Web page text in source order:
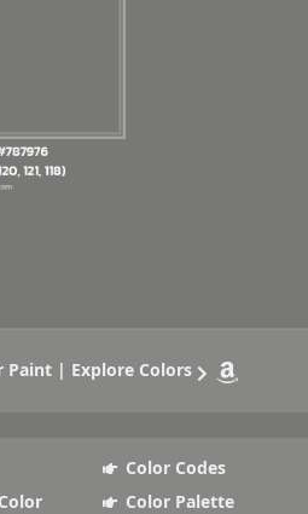
| Explore Colors
Color Codes
Color Palette